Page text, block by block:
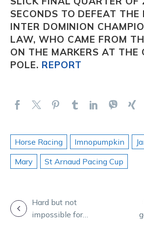
SECONDS TO DEFEAT THE
INTER DOMINION
LAW, WHO CAME FROM
ON THE MARKERS AT THE
POLE. REPORT
Horse Racing Imnopumpkin
Mary
St Arnaud Pacing Cup
POST
NAVIGATION
Hard but not
impossible for